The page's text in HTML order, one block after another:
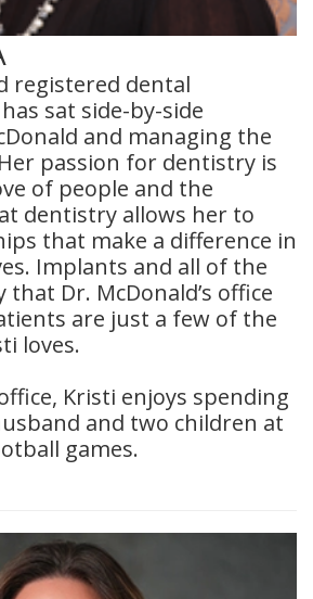
registered dental
sat side-by-side
and managing the
passion for dentistry is
of people and the
dentistry allows her to
that make a difference in
Implants and all of the
Dr. McDonald’s office
are just a few of the
loves.
Kristi enjoys spending
and two children at
games.